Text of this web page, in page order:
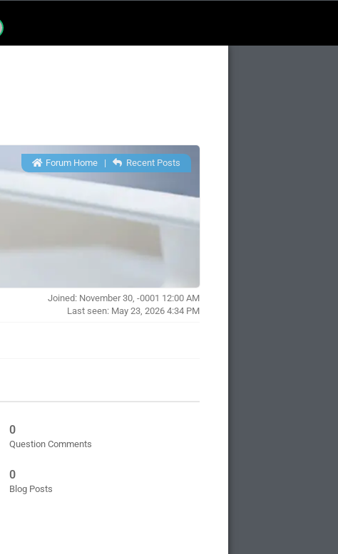
Forum Home| Recent Posts
Joined: November 30, -0001 12:00 AM
Last seen: May 23, 2026 4:34 PM
0
Question Comments
0
Blog Posts